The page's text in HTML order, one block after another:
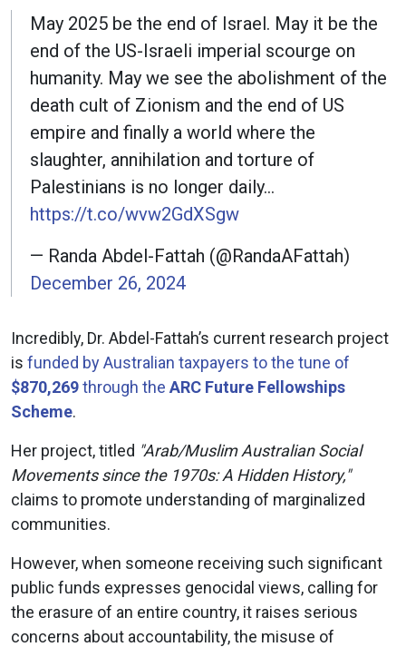
May 2025 be the end of Israel. May it be the
end of the US-Israeli imperial scourge on
humanity. May we see the abolishment of the
death cult of Zionism and the end of US
empire and finally a world where the
slaughter, annihilation and torture of
Palestinians is no longer daily…
https://t.co/wvw2GdXSgw
— Randa Abdel-Fattah (@RandaAFattah)
December 26, 2024
Incredibly, Dr. Abdel-Fattah’s current research project
is funded by Australian taxpayers to the tune of
$870,269through the ARC Future Fellowships
Scheme.
Her project, titled "Arab/Muslim Australian Social
Movements since the 1970s: A Hidden History,"
claims to promote understanding of marginalized
communities.
However, when someone receiving such significant
public funds expresses genocidal views, calling for
the erasure of an entire country, it raises serious
concerns about accountability, the misuse of